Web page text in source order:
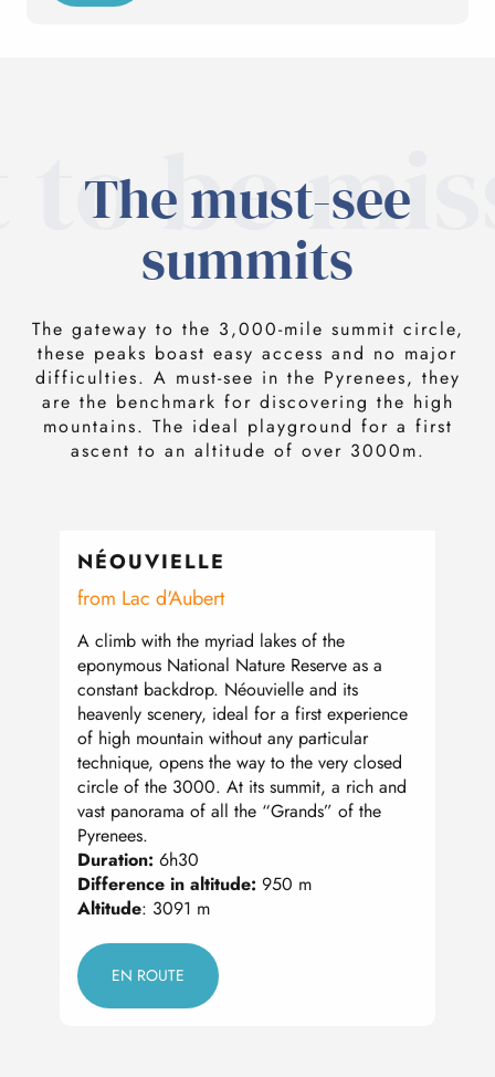
be
The must-see
summits
The gateway to the 3,000-mile summit circle,
these peaks boast easy access and no major
difficulties. A must-see in the Pyrenees, they
are the benchmark for discovering the high
mountains. The ideal playground for a first
ascent to an altitude of over 3000m.
NÉOUVIELLE
from Lac d'Aubert
A climb with the myriad lakes of the
eponymous National Nature Reserve as a
constant backdrop. Néouvielle and its
heavenly scenery, ideal for a first experience
of high mountain without any particular
technique, opens the way to the very closed
circle of the 3000. At its summit, a rich and
vast panorama of all the “Grands” of the
Pyrenees.
Duration: 6h30
Difference in altitude: 950 m
Altitude: 3091 m
EN ROUTE